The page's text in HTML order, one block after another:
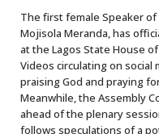
The first female Speaker
Mojisola Meranda, has
at the Lagos State House
Videos circulating on
praising God and praying
Meanwhile, the Assembly
ahead of the plenary
follows speculations of a